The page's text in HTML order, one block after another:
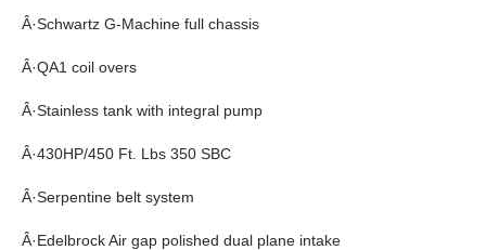
Â·Schwartz G-Machine full chassis
Â·QA1 coil overs
Â·Stainless tank with integral pump
Â·430HP/450 Ft. Lbs 350 SBC
Â·Serpentine belt system
Â·Edelbrock Air gap polished dual plane intake